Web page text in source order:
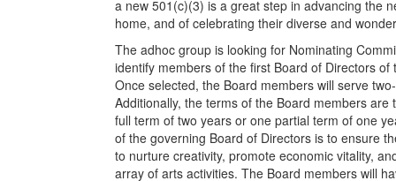
a new 501(c)(3) is a great step in advancing the
home, and of celebrating their diverse and
The adhoc group is looking for Nominating
identify members of the first Board of Directors
Once selected, the Board members will serve
Additionally, the terms of the Board members
full term of two years or one partial term of one
of the governing Board of Directors is to ensure
to nurture creativity, promote economic vitality,
array of arts activities. The Board members will